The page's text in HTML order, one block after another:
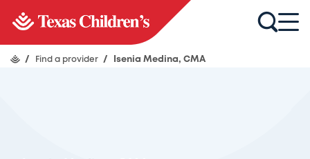
/ Find a provider / Isenia Medina, CMA